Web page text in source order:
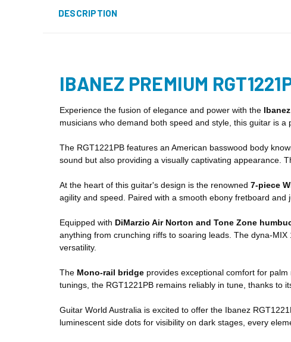
DESCRIPTION
IBANEZ PREMIUM
Experience the fusion of elegance and power with the
musicians who demand both speed and style, this guitar is
The RGT1221PB features an American basswood body
sound but also providing a visually captivating appearance.
At the heart of this guitar's design is the renowned 7-piece
agility and speed. Paired with a smooth ebony fretboard
Equipped with DiMarzio Air Norton and Tone Zone
anything from crunching riffs to soaring leads. The dyna-
versatility.
The Mono-rail bridge provides exceptional comfort for
tunings, the RGT1221PB remains reliably in tune, thanks to
Guitar World Australia is excited to offer the Ibanez
luminescent side dots for visibility on dark stages, every